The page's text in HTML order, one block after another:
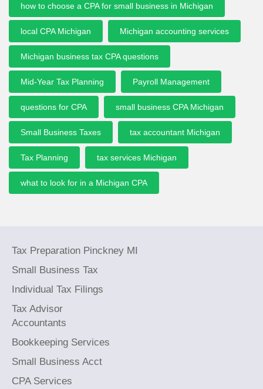
how to choose a CPA for small business in Michigan
local CPA Michigan Michigan accounting services
Michigan business tax CPA questions
Mid-Year Tax Planning Payroll Management
questions for CPA small business CPA Michigan
Small Business Taxes tax accountant Michigan
Tax Planning tax services Michigan
what to look for in a Michigan CPA
Tax Preparation Pinckney MI
Small Business Tax
Individual Tax Filings
Tax Advisor
Accountants
Bookkeeping Services
Small Business Acct
CPA Services